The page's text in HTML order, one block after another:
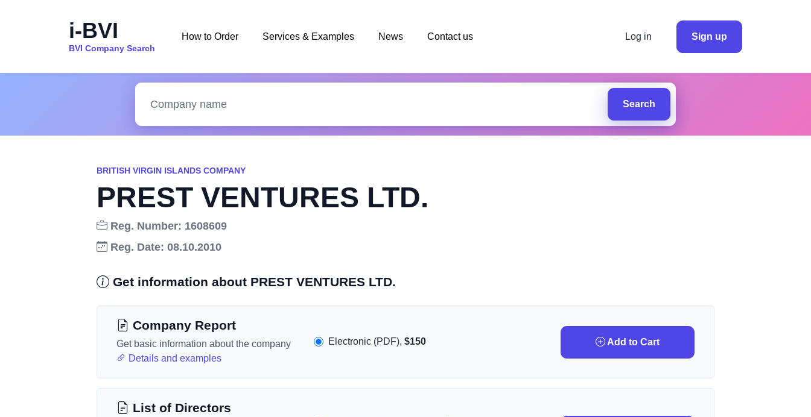
i-BVI
BVI Company Search
How to Order Services & Examples News Contact us Log in Sign up
Search
BRITISH VIRGIN ISLANDS COMPANY
PREST VENTURES LTD.
Reg. Number: 1608609
Reg. Date: 08.10.2010
Get information about PREST VENTURES LTD.
Company Report
Get basic information about the company
Details and examples
Electronic (PDF),$150 Add to Cart
List of Directors